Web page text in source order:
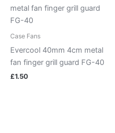
Case Fans
Evercool 40mm 4cm metal
fan finger grill guard FG-40
£1.50